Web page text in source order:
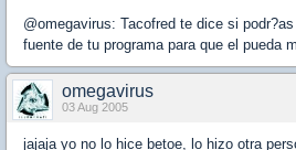
@omegavirus: Tacofred te dice si
fuente de tu programa para que el pueda
omegavirus
03 Aug 2005
jajaja yo no lo hice betoe, lo hizo otra